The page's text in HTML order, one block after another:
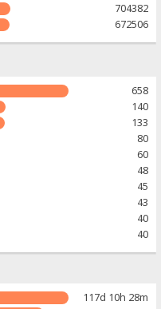
704382
672506
658
140
133
80
60
48
45
43
40
40
117d 10h 28m